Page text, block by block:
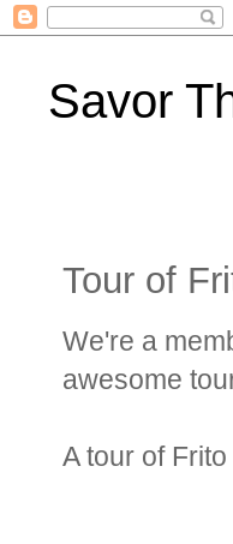
Savor
Tour of
We're a
awesome
A tour of